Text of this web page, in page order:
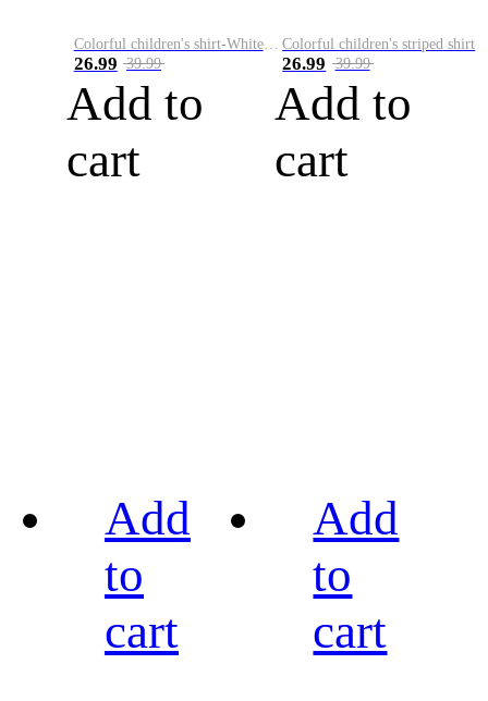
Colorful children's shirt-White&Red
26.99 39.99
Add to
cart
Colorful children's striped shirt
26.99 39.99
Add to
cart
Add
to
cart
Add
to
cart